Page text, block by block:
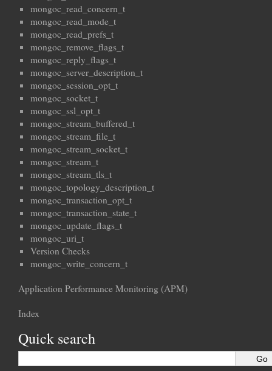
mongoc_read_concern_t
mongoc_read_mode_t
mongoc_read_prefs_t
mongoc_remove_flags_t
mongoc_reply_flags_t
mongoc_server_description_t
mongoc_session_opt_t
mongoc_socket_t
mongoc_ssl_opt_t
mongoc_stream_buffered_t
mongoc_stream_file_t
mongoc_stream_socket_t
mongoc_stream_t
mongoc_stream_tls_t
mongoc_topology_description_t
mongoc_transaction_opt_t
mongoc_transaction_state_t
mongoc_update_flags_t
mongoc_uri_t
Version Checks
mongoc_write_concern_t
Application Performance Monitoring (APM)
Index
Quick search